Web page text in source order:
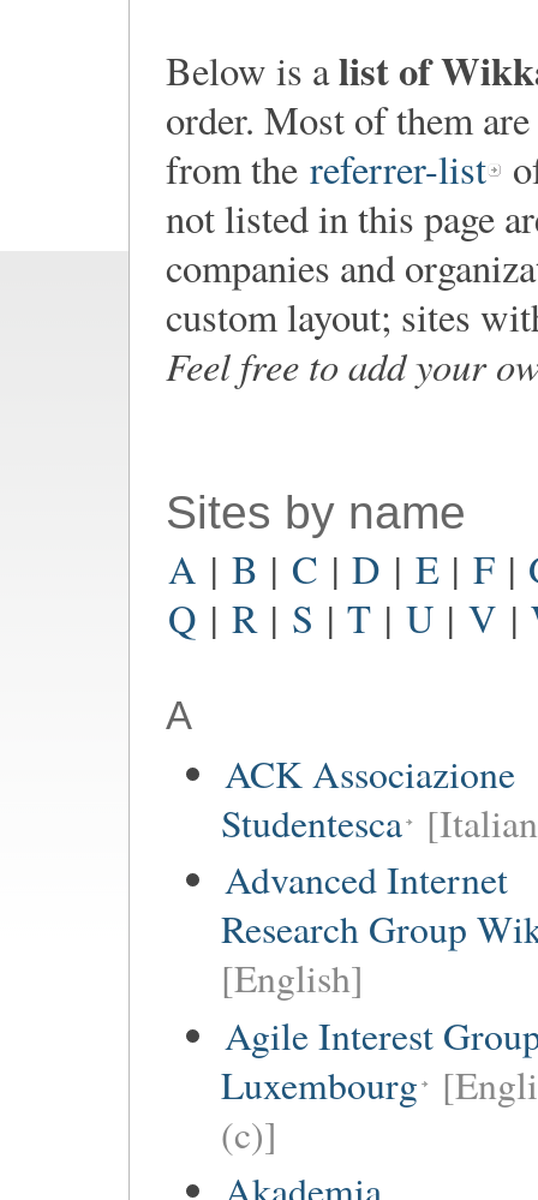
Below is alist of
order. Most of them
from the referrer-list
not listed in this page
companies and
custom layout; sites
Feel free to add your
Sites by name
A | B | C | D | E | F |
Q | R | S | T | U | V |
A
ACK Associazione
Studentesca
Advanced Internet
Research Group
[English]
Agile Interest
Luxembourg
(c)]